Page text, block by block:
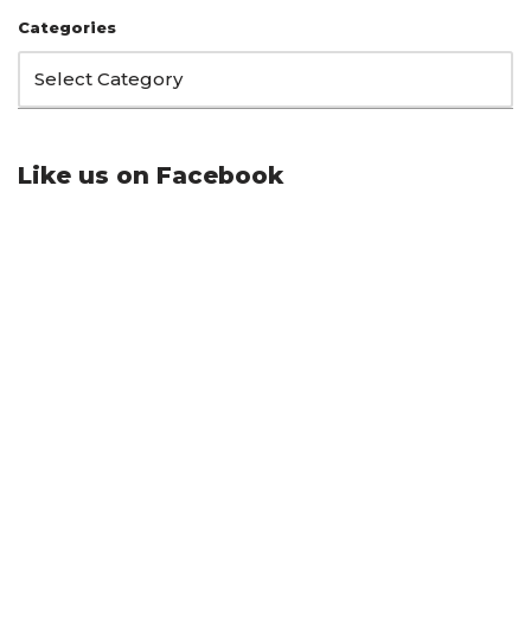
Categories
Like us on Facebook